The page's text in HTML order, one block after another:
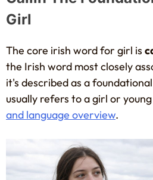
Girl
The core irish word for girl is
the Irish word most closely
it's described as a
usually refers to a girl or
and language overview.